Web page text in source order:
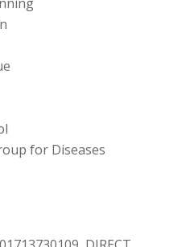
for Diseases